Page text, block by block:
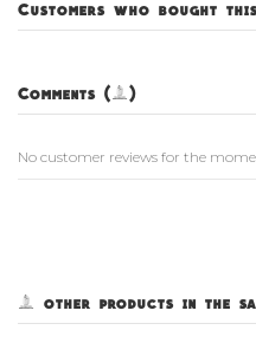
Customers who bought
Comments (0)
No customer reviews for the
5 other products in the